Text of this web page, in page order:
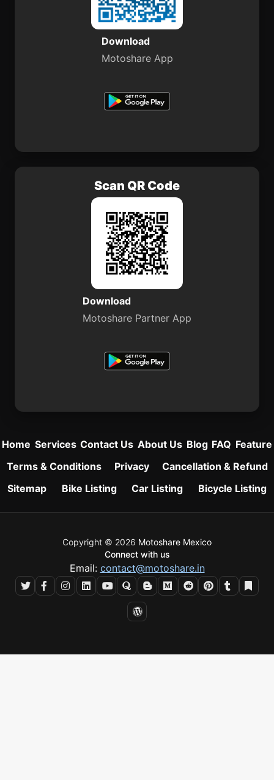
Download
Motoshare App
Scan QR Code
Download
Motoshare Partner App
Home Services Contact Us About Us Blog FAQ Feature
Terms & Conditions
Privacy
Cancellation & Refund
Sitemap
Bike Listing Car Listing Bicycle Listing
Copyright © 2026 Motoshare Mexico
Connect with us
Email: contact@motoshare.in